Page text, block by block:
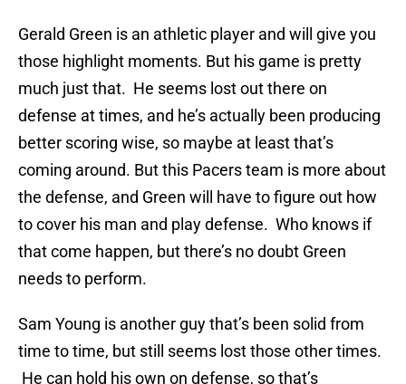
Gerald Green is an athletic player and will give you
those highlight moments. But his game is pretty
much just that. He seems lost out there on
defense at times, and he’s actually been producing
better scoring wise, so maybe at least that’s
coming around. But this Pacers team is more about
the defense, and Green will have to figure out how
to cover his man and play defense. Who knows if
that come happen, but there’s no doubt Green
needs to perform.
Sam Young is another guy that’s been solid from
time to time, but still seems lost those other times.
He can hold his own on defense, so that’s